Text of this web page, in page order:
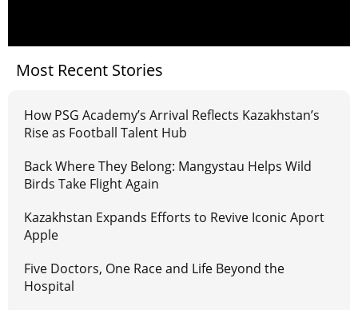
Most Recent Stories
How PSG Academy’s Arrival Reflects Kazakhstan’s
Rise as Football Talent Hub
Back Where They Belong: Mangystau Helps Wild
Birds Take Flight Again
Kazakhstan Expands Efforts to Revive Iconic Aport
Apple
Five Doctors, One Race and Life Beyond the
Hospital